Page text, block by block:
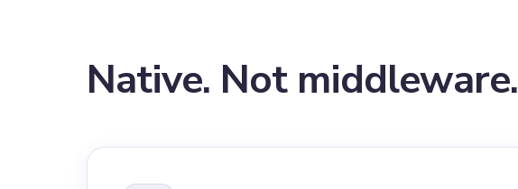
Native. Not middleware.